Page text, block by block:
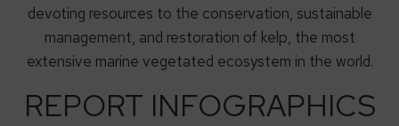
devoting resources to the conservation, sustainable
management, and restoration of kelp, the most
extensive marine vegetated ecosystem in the world.
REPORT INFOGRAPHICS